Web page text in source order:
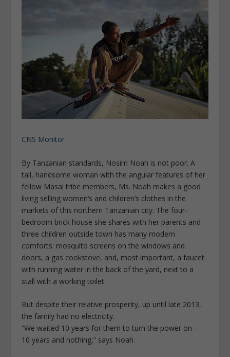
CNS Monitor
By Tanzanian standards, Nosim Noah is not poor. A
tall, handsome woman with the angular features of her
fellow Masai tribe members, Ms. Noah makes a good
living selling women’s and children’s clothes in the
markets of this northern Tanzanian city. The four-
bedroom brick house she shares with her parents and
three children outside town has many modern
comforts: mosquito screens on the windows and
doors, a gas cookstove, and, most important, a faucet
with running water in the back of the yard, next to a
stall with a working toilet.
But despite their relative prosperity, up until late 2013,
the family had no electricity.
“We waited 10 years for them to turn the power on –
10 years and nothing,” says Noah.